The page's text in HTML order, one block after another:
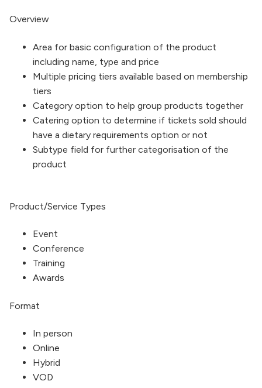
Overview
Area for basic configuration of the product
including name, type and price
Multiple pricing tiers available based on membership
tiers
Category option to help group products together
Catering option to determine if tickets sold should
have a dietary requirements option or not
Subtype field for further categorisation of the
product
Product/Service Types
Event
Conference
Training
Awards
Format
In person
Online
Hybrid
VOD